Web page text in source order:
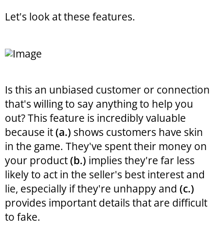
Let's look at these features.
Is this an unbiased customer or connection
that's willing to say anything to help you
out? This feature is incredibly valuable
because it(a.) shows customers have skin
in the game. They've spent their money on
your product(b.) implies they're far less
likely to act in the seller's best interest and
lie, especially if they're unhappy and (c.)
provides important details that are difficult
to fake.